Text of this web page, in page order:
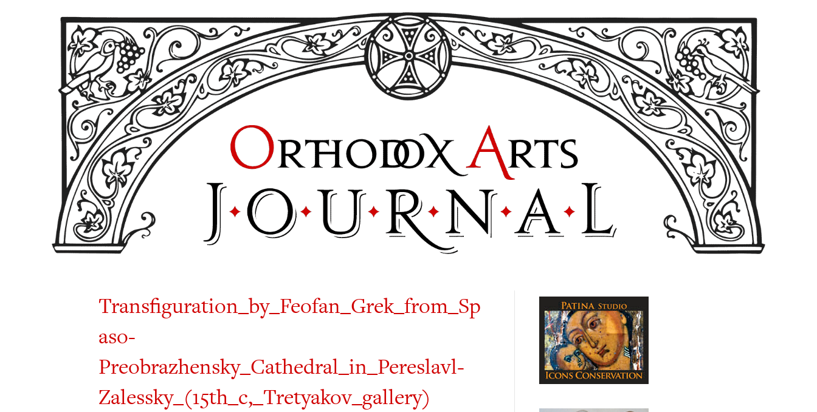
Transfiguration_by_Feofan_Grek_from_Sp
aso-
Preobrazhensky_Cathedral_in_Pereslavl-
Zalessky_(15th_c,_Tretyakov_gallery)